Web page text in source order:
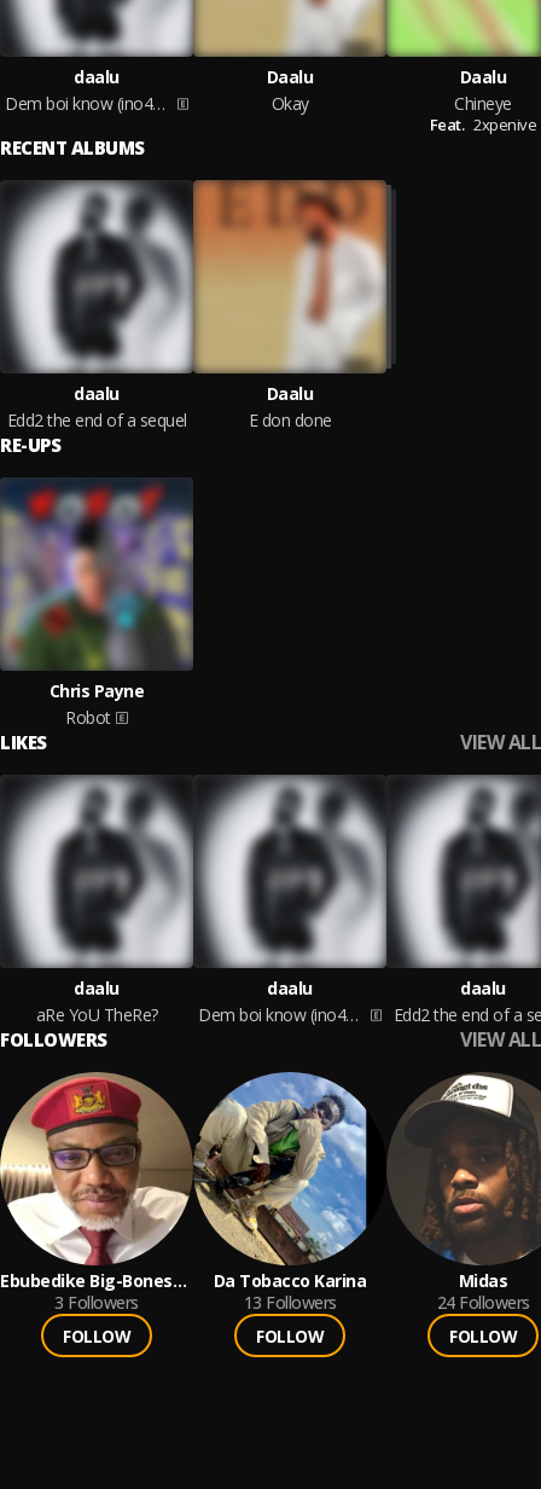
daalu
Dem boi know (ino4get)
Daalu
Okay
Daalu
Chineye
Feat. 2xpenive
RECENT ALBUMS
daalu
Edd2 the end of a sequel
Daalu
E don done
RE-UPS
Chris Payne
Robot
LIKES VIEW ALL
daalu
aRe YoU TheRe?
daalu
Dem boi know (ino4get)
daalu
Edd2 the end of a
FOLLOWERS VIEW ALL
Ebubedike Big-Bones
Nelson3 Followers
FOLLOW
Da Tobacco Karina
13 Followers
FOLLOW
Midas
24 Followers
FOLLOW